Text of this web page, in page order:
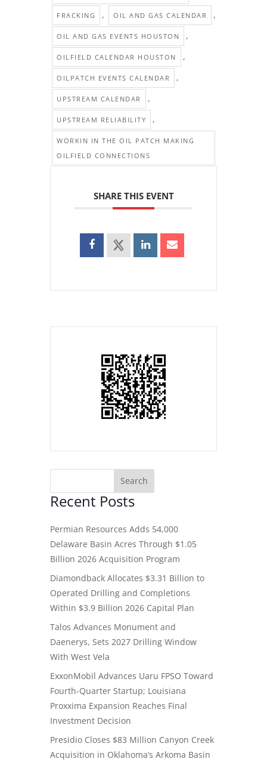
FRACKING , OIL AND GAS CALENDAR ,
OIL AND GAS EVENTS HOUSTON ,
OILFIELD CALENDAR HOUSTON ,
OILPATCH EVENTS CALENDAR ,
UPSTREAM CALENDAR ,
UPSTREAM RELIABILITY ,
WORKIN IN THE OIL PATCH MAKING
OILFIELD CONNECTIONS
SHARE THIS EVENT
Recent Posts
Permian Resources Adds 54,000
Delaware Basin Acres Through $1.05
Billion 2026 Acquisition Program
Diamondback Allocates $3.31 Billion to
Operated Drilling and Completions
Within $3.9 Billion 2026 Capital Plan
Talos Advances Monument and
Daenerys, Sets 2027 Drilling Window
With West Vela
ExxonMobil Advances Uaru FPSO Toward
Fourth-Quarter Startup; Louisiana
Proxxima Expansion Reaches Final
Investment Decision
Presidio Closes $83 Million Canyon Creek
Acquisition in Oklahoma’s Arkoma Basin